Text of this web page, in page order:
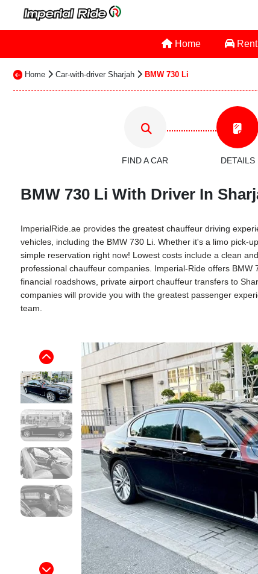
Home Rent
Home Car-with-driver Sharjah BMW 730 Li
FIND A CAR DETAILS
BMW 730 Li With Driver In
ImperialRide.ae provides the greatest chauffeur driving
vehicles, including the BMW 730 Li. Whether it's a limo pick-
simple reservation right now! Lowest costs include a clean
professional chauffeur companies. Imperial-Ride offers
financial roadshows, private airport chauffeur transfers to
companies will provide you with the greatest passenger
team.